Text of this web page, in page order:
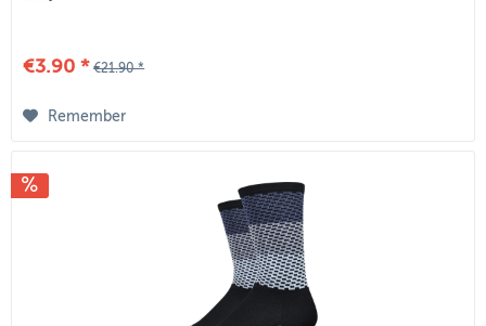
€3.90 * €21.90 *
Remember